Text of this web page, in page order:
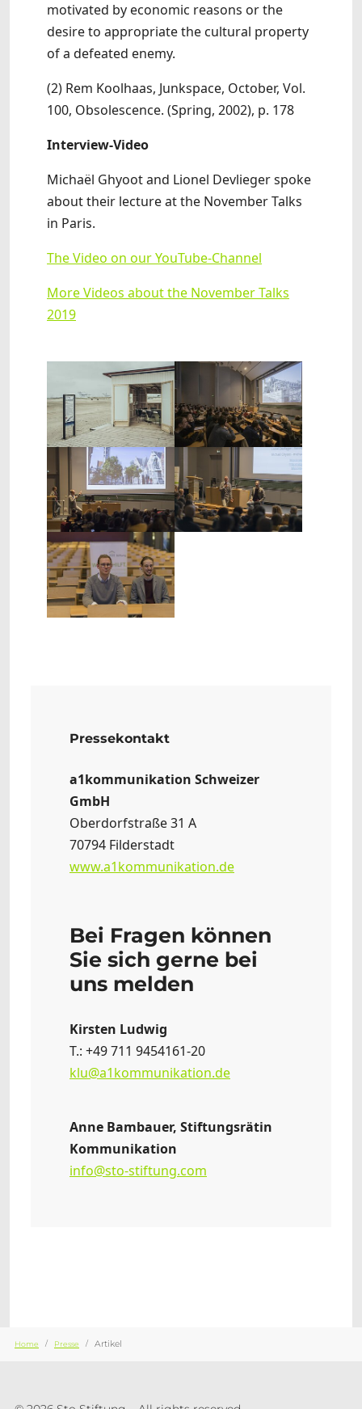
motivated by economic reasons or the
desire to appropriate the cultural property
of a defeated enemy.
(2) Rem Koolhaas, Junkspace, October, Vol.
100, Obsolescence. (Spring, 2002), p. 178
Interview-Video
Michaël Ghyoot and Lionel Devlieger spoke
about their lecture at the November Talks
in Paris.
The Video on our YouTube-Channel
More Videos about the November Talks
2019
Show larger version Show larger version
Show larger version Show larger version
Show larger version
Pressekontakt
a1kommunikation Schweizer
GmbH
Oberdorfstraße 31 A
70794 Filderstadt
www.a1kommunikation.de
Bei Fragen können
Sie sich gerne bei
uns melden
Kirsten Ludwig
T.: +49 711 9454161-20
klu@a1kommunikation.de
Anne Bambauer, Stiftungsrätin
Kommunikation
info@sto-stiftung.com
Home Presse Artikel